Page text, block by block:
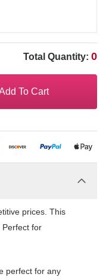
Total Quantity: 0
To Cart
prices. This
Perfect for
perfect for any